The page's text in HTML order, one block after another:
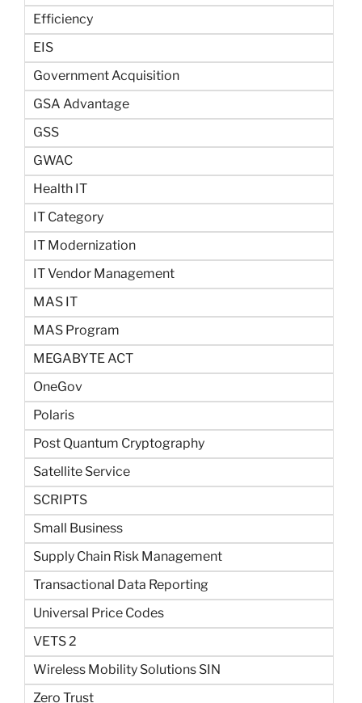
Efficiency
EIS
Government Acquisition
GSA Advantage
GSS
GWAC
Health IT
IT Category
IT Modernization
IT Vendor Management
MAS IT
MAS Program
MEGABYTE ACT
OneGov
Polaris
Post Quantum Cryptography
Satellite Service
SCRIPTS
Small Business
Supply Chain Risk Management
Transactional Data Reporting
Universal Price Codes
VETS 2
Wireless Mobility Solutions SIN
Zero Trust